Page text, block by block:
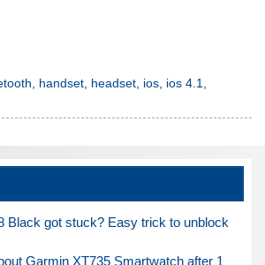
, handset, headset, ios, ios 4.1,
Black got stuck? Easy trick to unblock
Garmin XT735 Smartwatch after 1